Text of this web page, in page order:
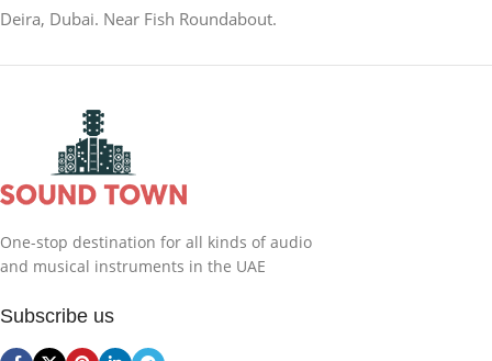
Deira, Dubai. Near Fish Roundabout.
One-stop destination for all kinds of audio
and musical instruments in the UAE
Subscribe us